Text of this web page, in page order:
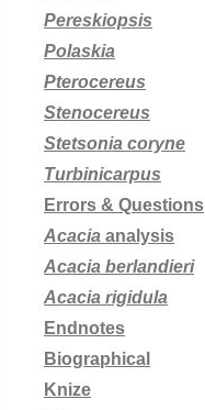
Pereskiopsis
Polaskia
Pterocereus
Stenocereus
Stetsonia coryne
Turbinicarpus
Errors & Questions
Acacia analysis
Acacia berlandieri
Acacia rigidula
Endnotes
Biographical
Knize